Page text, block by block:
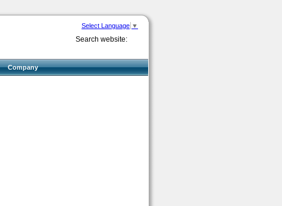
Select Language ▼
Search website:
Company